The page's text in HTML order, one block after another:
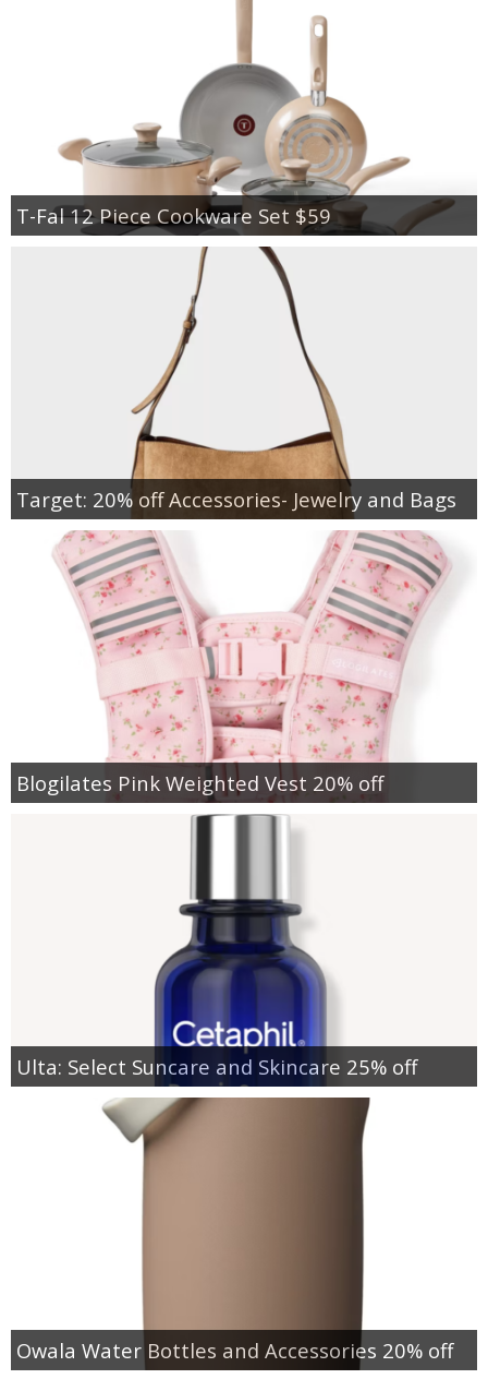
T-Fal 12 Piece Cookware Set $59
Target: 20% off Accessories- Jewelry and Bags
Blogilates Pink Weighted Vest 20% off
Ulta: Select Suncare and Skincare 25% off
Owala Water Bottles and Accessories 20% off